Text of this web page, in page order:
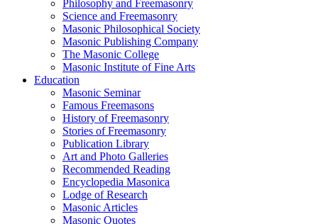
Philosophy and Freemasonry
Science and Freemasonry
Masonic Philosophical Society
Masonic Publishing Company
The Masonic College
Masonic Institute of Fine Arts
Education
Masonic Seminar
Famous Freemasons
History of Freemasonry
Stories of Freemasonry
Publication Library
Art and Photo Galleries
Recommended Reading
Encyclopedia Masonica
Lodge of Research
Masonic Articles
Masonic Quotes